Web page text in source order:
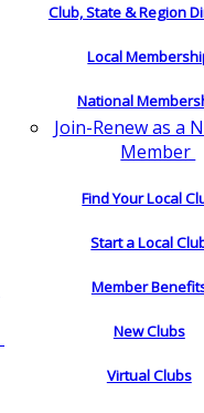
Club, State & Region
Local
National
Join-Renew as a
Member
Find Your Local
Start a Local
Member
New Clubs
Virtual Clubs